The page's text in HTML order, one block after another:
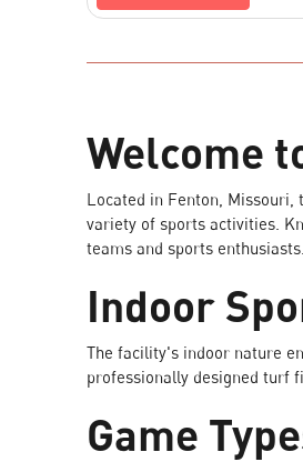
Welcome
Located in Fenton,
variety of sports activities.
teams and sports enthusiasts.
Indoor
The facility's indoor nature
professionally designed turf
Game